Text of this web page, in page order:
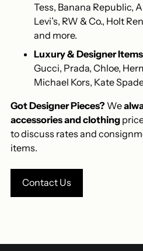
Tess, Banana Republic,
Levi’s, RW & Co., Holt
and more.
Luxury & Designer
Gucci, Prada, Chloe,
Michael Kors, Kate
Got Designer Pieces? We
accessories and clothing
to discuss rates and
items.
Contact Us